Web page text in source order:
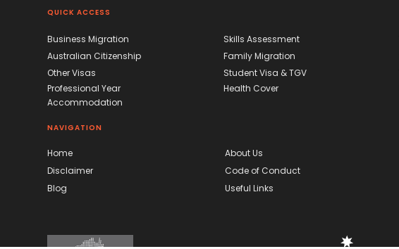
QUICK ACCESS
Business Migration Skills Assessment
Australian Citizenship
Family Migration
Other Visas
Student Visa & TGV
Professional Year
Health Cover
Accommodation
NAVIGATION
Home About Us
Disclaimer
Code of Conduct
Blog
Useful Links